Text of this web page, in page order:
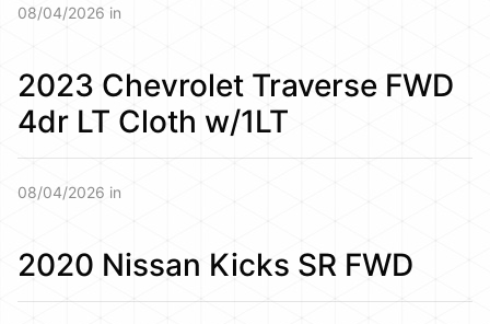
08/04/2026 in
2023 Chevrolet Traverse FWD
4dr LT Cloth w/1LT
08/04/2026 in
2020 Nissan Kicks SR FWD